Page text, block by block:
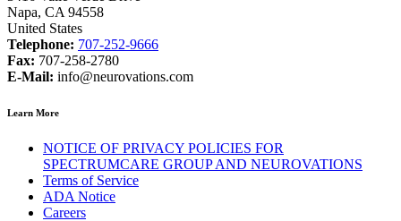
Napa, CA 94558
United States
Telephone: 707-252-9666
Fax: 707-258-2780
E-Mail: info@neurovations.com
Learn More
NOTICE OF PRIVACY POLICIES FOR
SPECTRUMCARE GROUP AND NEUROVATIONS
Terms of Service
ADA Notice
Careers